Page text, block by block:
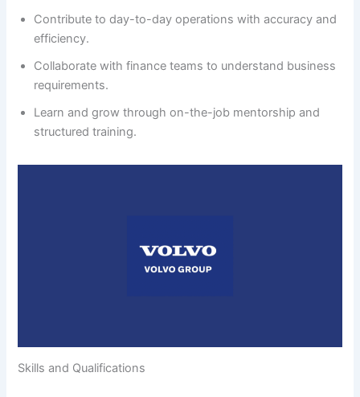
Contribute to day-to-day operations with accuracy and
efficiency.
Collaborate with finance teams to understand business
requirements.
Learn and grow through on-the-job mentorship and
structured training.
Skills and Qualifications